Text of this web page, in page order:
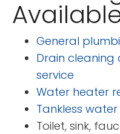
General
Drain
service
Water heater
Tankless
Toilet, sink,